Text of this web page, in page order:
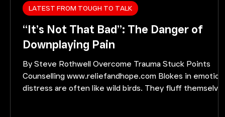
“It’s Not That Bad”: The Danger of
Downplaying Pain
By Steve Rothwell Overcome Trauma Stuck Points
Counselling www.reliefandhope.com Blokes in
distress are often like wild birds. They fluff
LATEST FROM TOUGH TO TALK